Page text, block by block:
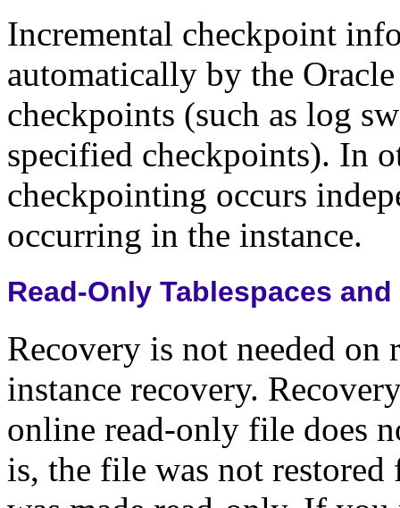
Incremental checkpoint
automatically by the
checkpoints (such as log
specified checkpoints). In
checkpointing occurs
occurring in the instance.
Read-Only Tablespaces
Recovery is not needed
instance recovery.
online read-only file does
is, the file was not